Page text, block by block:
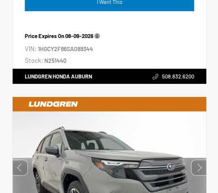
I Want This
Price Expires On08-09-2026
VIN: 1HGCY2F86SA089344
Stock: N251440
LUNDGREN HONDA AUBURN 508.832.6200